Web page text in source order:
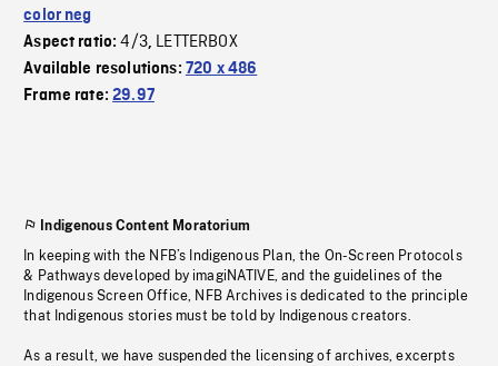
color neg
Aspect ratio:4/3, LETTERBOX
Available resolutions: 720 x 486
Frame rate:29.97
Indigenous Content Moratorium
In keeping with the NFB’s Indigenous Plan, the On-Screen Protocols
& Pathways developed by imagiNATIVE, and the guidelines of the
Indigenous Screen Office, NFB Archives is dedicated to the principle
that Indigenous stories must be told by Indigenous creators.
As a result, we have suspended the licensing of archives, excerpts